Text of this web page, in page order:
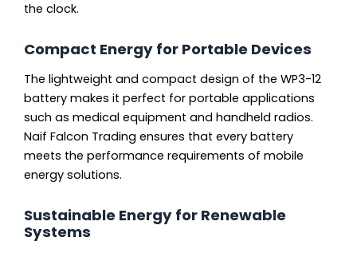
the clock.
Compact Energy for Portable Devices
The lightweight and compact design of the WP3-12
battery makes it perfect for portable applications
such as medical equipment and handheld radios.
Naif Falcon Trading ensures that every battery
meets the performance requirements of mobile
energy solutions.
Sustainable Energy for Renewable
Systems